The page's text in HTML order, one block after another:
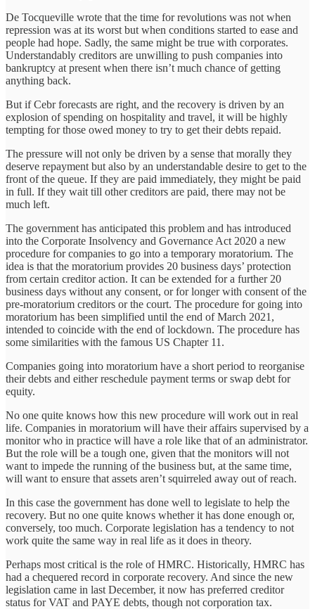
De Tocqueville wrote that the time for revolutions was not when
repression was at its worst but when conditions started to ease and
people had hope. Sadly, the same might be true with corporates.
Understandably creditors are unwilling to push companies into
bankruptcy at present when there isn’t much chance of getting
anything back.
But if Cebr forecasts are right, and the recovery is driven by an
explosion of spending on hospitality and travel, it will be highly
tempting for those owed money to try to get their debts repaid.
The pressure will not only be driven by a sense that morally they
deserve repayment but also by an understandable desire to get to the
front of the queue. If they are paid immediately, they might be paid
in full. If they wait till other creditors are paid, there may not be
much left.
The government has anticipated this problem and has introduced
into the Corporate Insolvency and Governance Act 2020 a new
procedure for companies to go into a temporary moratorium. The
idea is that the moratorium provides 20 business days’ protection
from certain creditor action. It can be extended for a further 20
business days without any consent, or for longer with consent of the
pre-moratorium creditors or the court. The procedure for going into
moratorium has been simplified until the end of March 2021,
intended to coincide with the end of lockdown. The procedure has
some similarities with the famous US Chapter 11.
Companies going into moratorium have a short period to reorganise
their debts and either reschedule payment terms or swap debt for
equity.
No one quite knows how this new procedure will work out in real
life. Companies in moratorium will have their affairs supervised by a
monitor who in practice will have a role like that of an administrator.
But the role will be a tough one, given that the monitors will not
want to impede the running of the business but, at the same time,
will want to ensure that assets aren’t squirreled away out of reach.
In this case the government has done well to legislate to help the
recovery. But no one quite knows whether it has done enough or,
conversely, too much. Corporate legislation has a tendency to not
work quite the same way in real life as it does in theory.
Perhaps most critical is the role of HMRC. Historically, HMRC has
had a chequered record in corporate recovery. And since the new
legislation came in last December, it now has preferred creditor
status for VAT and PAYE debts, though not corporation tax.